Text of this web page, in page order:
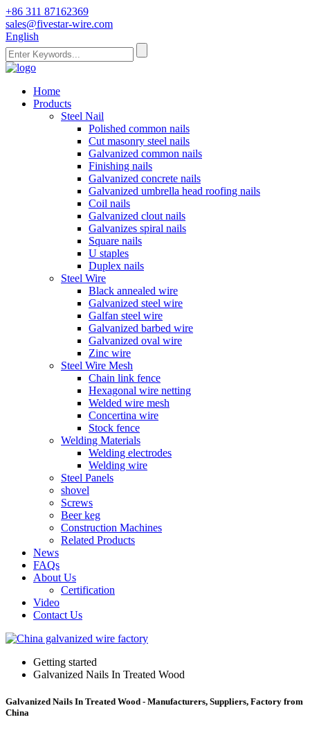
+86 311 87162369
sales@fivestar-wire.com
English
Home
Products
Steel Nail
Polished common nails
Cut masonry steel nails
Galvanized common nails
Finishing nails
Galvanized concrete nails
Galvanized umbrella head roofing nails
Coil nails
Galvanized clout nails
Galvanizes spiral nails
Square nails
U staples
Duplex nails
Steel Wire
Black annealed wire
Galvanized steel wire
Galfan steel wire
Galvanized barbed wire
Galvanized oval wire
Zinc wire
Steel Wire Mesh
Chain link fence
Hexagonal wire netting
Welded wire mesh
Concertina wire
Stock fence
Welding Materials
Welding electrodes
Welding wire
Steel Panels
shovel
Screws
Beer keg
Construction Machines
Related Products
News
FAQs
About Us
Certification
Video
Contact Us
Getting started
Galvanized Nails In Treated Wood
Galvanized Nails In Treated Wood - Manufacturers, Suppliers, Factory from
China